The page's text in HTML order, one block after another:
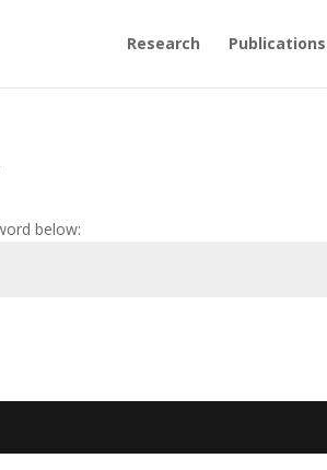
Research Publications
below: